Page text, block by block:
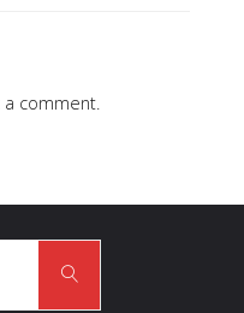
comment.
Search